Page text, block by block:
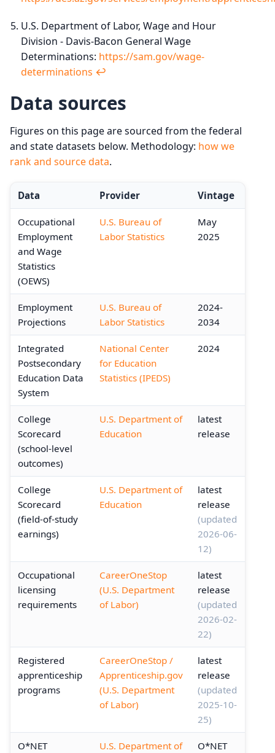
U.S. Department of Labor, Wage and Hour
Division - Davis-Bacon General Wage
Determinations: https://sam.gov/wage-
determinations ↩︎
Data sources
Figures on this page are sourced from the federal
and state datasets below. Methodology: how we
rank and source data.
Data Provider Vintage
Occupational
Employment
and Wage
Statistics
(OEWS)
U.S. Bureau of
Labor Statistics
May
2025
Employment
Projections
U.S. Bureau of
Labor Statistics
2024-
2034
Integrated
Postsecondary
Education Data
System
National Center
for Education
Statistics (IPEDS)
2024
College
Scorecard
(school-level
outcomes)
U.S. Department of
Education
latest
release
College
Scorecard
(field-of-study
earnings)
U.S. Department of
Education
latest
release
(updated
2026-06-
12)
Occupational
licensing
requirements
CareerOneStop
(U.S. Department
of Labor)
latest
release
(updated
2026-02-
22)
Registered
apprenticeship
programs
CareerOneStop /
Apprenticeship.gov
(U.S. Department
of Labor)
latest
release
(updated
2025-10-
25)
O*NET
U.S. Department of
O*NET